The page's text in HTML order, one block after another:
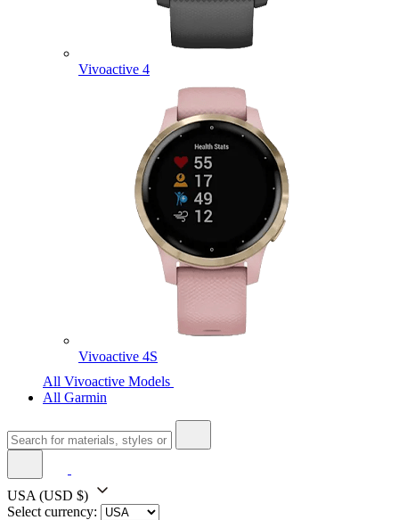
Vivoactive 4
Vivoactive 4S
All Vivoactive Models
All Garmin
USA (USD $)
Select currency: